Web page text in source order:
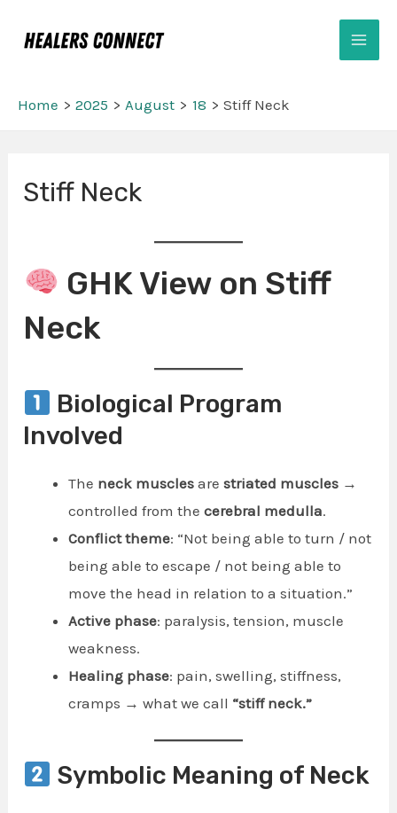
Home 2025 August 18 Stiff Neck
Stiff Neck
GHK View on Stiff
Neck
Biological Program
Involved
The neck muscles arestriated muscles →
controlled from thecerebral medulla.
Conflict theme: “Not being able to turn / not
being able to escape / not being able to
move the head in relation to a situation.”
Active phase: paralysis, tension, muscle
weakness.
Healing phase: pain, swelling, stiffness,
cramps → what we call “stiff neck.”
Symbolic Meaning of Neck
navigation